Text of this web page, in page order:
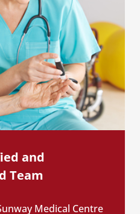
and
Team
Medical Centre